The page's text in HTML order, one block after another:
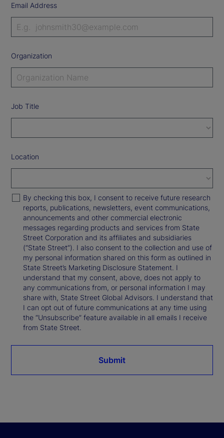
Email Address
Organization
Job Title
Location
By checking this box, I consent to receive future research
reports, publications, newsletters, event communications,
announcements and other commercial electronic
messages regarding products and services from State
Street Corporation and its affiliates and subsidiaries
(“State Street”). I also consent to the collection and use of
my personal information shared on this form as outlined in
State Street’s Marketing Disclosure Statement. I
understand that my consent, above, does not apply to
any communications from, or personal information I may
share with, State Street Global Advisors. I understand that
I can opt out of future communications at any time using
the “Unsubscribe” feature available in all emails I receive
from State Street.
Submit